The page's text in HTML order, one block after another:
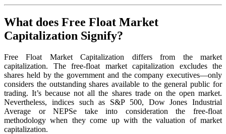
What does Free Float Market
Capitalization Signify?
Free Float Market Capitalization differs from the market
capitalization. The free-float market capitalization excludes the
shares held by the government and the company executives—only
considers the outstanding shares available to the general public for
trading. It’s because not all the shares trade on the open market.
Nevertheless, indices such as S&P 500, Dow Jones Industrial
Average or NEPSe take into consideration the free-float
methodology when they come up with the valuation of market
capitalization.